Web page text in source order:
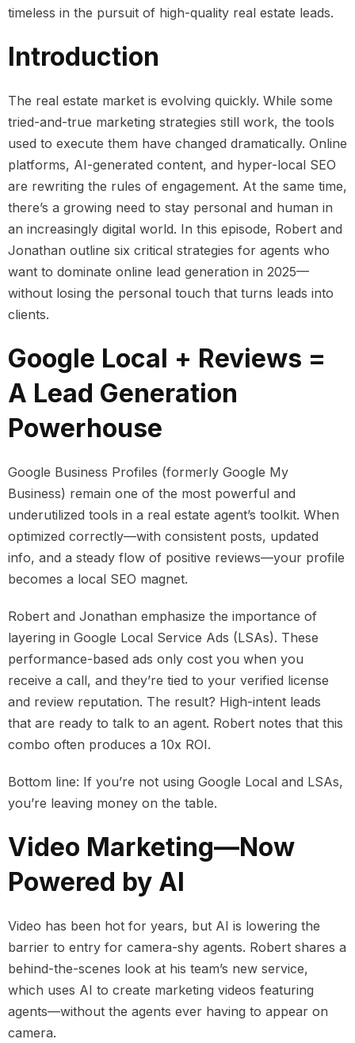
timeless in the pursuit of high-quality real estate leads.
Introduction
The real estate market is evolving quickly. While some
tried-and-true marketing strategies still work, the tools
used to execute them have changed dramatically. Online
platforms, AI-generated content, and hyper-local SEO
are rewriting the rules of engagement. At the same time,
there’s a growing need to stay personal and human in
an increasingly digital world. In this episode, Robert and
Jonathan outline six critical strategies for agents who
want to dominate online lead generation in 2025—
without losing the personal touch that turns leads into
clients.
Google Local + Reviews =
A Lead Generation
Powerhouse
Google Business Profiles (formerly Google My
Business) remain one of the most powerful and
underutilized tools in a real estate agent’s toolkit. When
optimized correctly—with consistent posts, updated
info, and a steady flow of positive reviews—your profile
becomes a local SEO magnet.
Robert and Jonathan emphasize the importance of
layering in Google Local Service Ads (LSAs). These
performance-based ads only cost you when you
receive a call, and they’re tied to your verified license
and review reputation. The result? High-intent leads
that are ready to talk to an agent. Robert notes that this
combo often produces a 10x ROI.
Bottom line: If you’re not using Google Local and LSAs,
you’re leaving money on the table.
Video Marketing—Now
Powered by AI
Video has been hot for years, but AI is lowering the
barrier to entry for camera-shy agents. Robert shares a
behind-the-scenes look at his team’s new service,
which uses AI to create marketing videos featuring
agents—without the agents ever having to appear on
camera.